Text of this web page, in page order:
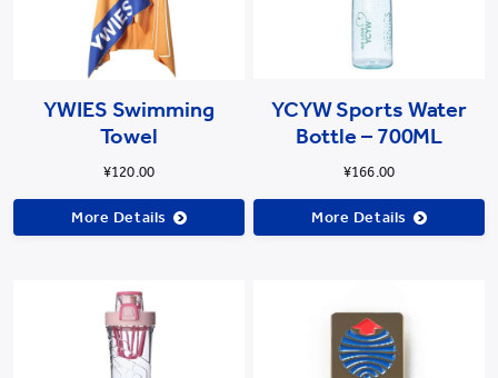
YWIES Swimming
Towel
¥120.00
More Details
YCYW Sports Water
Bottle – 700ML
¥166.00
More Details